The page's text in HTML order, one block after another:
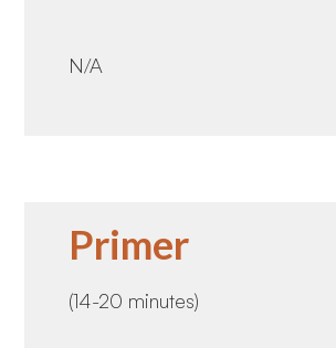
N/A
Primer
(14-20 minutes)